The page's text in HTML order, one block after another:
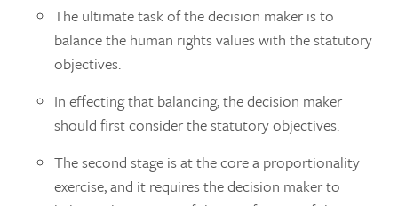
The ultimate task of the decision maker is to
balance the human rights values with the statutory
objectives.
In effecting that balancing, the decision maker
should first consider the statutory objectives.
The second stage is at the core a proportionality
exercise, and it requires the decision maker to